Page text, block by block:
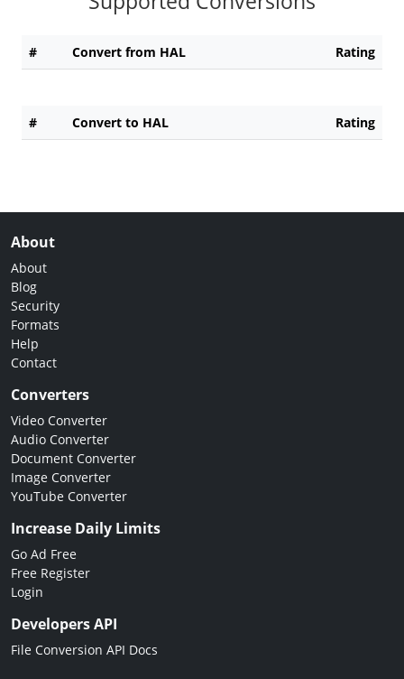
# Convert from HAL Rating
# Convert to HAL Rating
About
About
Blog
Security
Formats
Help
Contact
Converters
Video Converter
Audio Converter
Document Converter
Image Converter
YouTube Converter
Increase Daily Limits
Go Ad Free
Free Register
Login
Developers API
File Conversion API Docs